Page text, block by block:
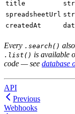
title
spreadsheetUrl
createdAt
Every .search()
.list() is available
code — see database
API
Previous
Webhooks